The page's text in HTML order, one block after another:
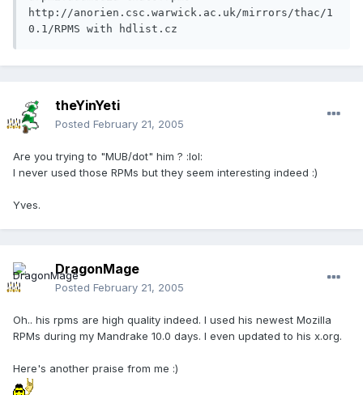
http://anorien.csc.warwick.ac.uk/mirrors/thac/1
0.1/RPMS with hdlist.cz
theYinYeti
Posted February 21, 2005
Are you trying to "MUB/dot" him ? :lol:
I never used those RPMs but they seem interesting indeed :)
Yves.
DragonMage
Posted February 21, 2005
Oh.. his rpms are high quality indeed. I used his newest Mozilla
RPMs during my Mandrake 10.0 days. I even updated to his x.org.
Here's another praise from me :)